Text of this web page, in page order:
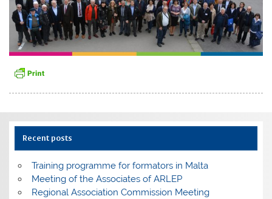
Recent posts
Training programme for formators in Malta
Meeting of the Associates of ARLEP
Regional Association Commission Meeting